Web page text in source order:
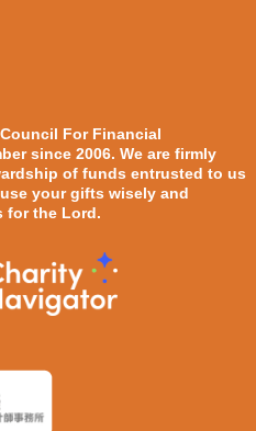
For Financial
since 2006. We are firmly
of funds entrusted to us
your gifts wisely and
for the Lord.